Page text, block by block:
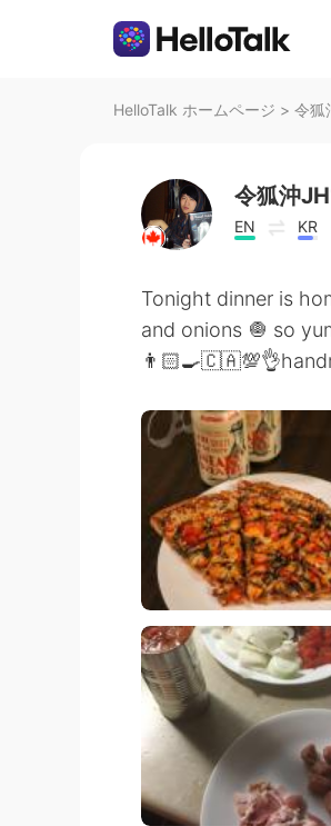
HelloTalk ホームページ > 令狐
令狐沖
EN KR
Tonight dinner is
and onions 🧅 so